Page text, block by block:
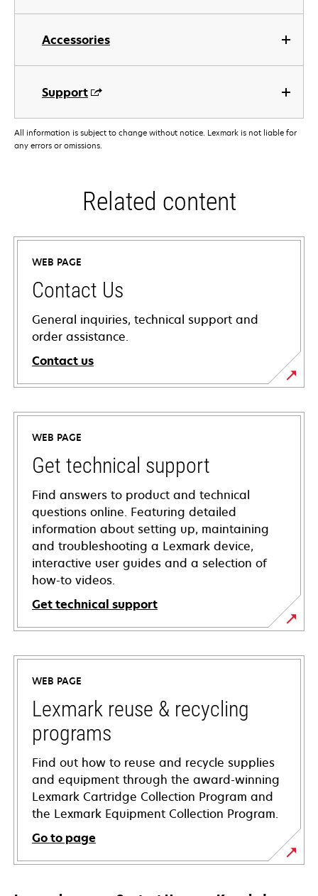
Accessories
Support
All information is subject to change without notice. Lexmark is not liable for
any errors or omissions.
Related content
WEB PAGE
Contact Us
General inquiries, technical support and
order assistance.
Contact us
WEB PAGE
Get technical support
Find answers to product and technical
questions online. Featuring detailed
information about setting up, maintaining
and troubleshooting a Lexmark device,
interactive user guides and a selection of
how-to videos.
Get technical support
opens
in
new
tab
WEB PAGE
Lexmark reuse & recycling
programs
Find out how to reuse and recycle supplies
and equipment through the award-winning
Lexmark Cartridge Collection Program and
the Lexmark Equipment Collection Program.
Go to page